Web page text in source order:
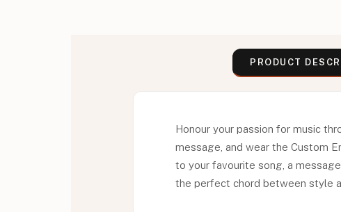
PRODUCT
Honour your passion for music
message, and wear the Custom
to your favourite song, a
the perfect chord between style